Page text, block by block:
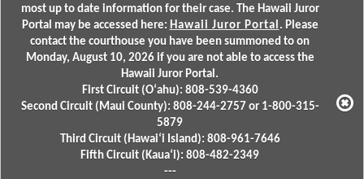
most up to date information for their case. The Hawaii Juror
Portal may be accessed here: Hawaii Juror Portal . Please
contact the courthouse you have been summoned to on
Monday, August 10, 2026 if you are not able to access the
Hawaii Juror Portal.
First Circuit (Oʻahu): 808-539-4360
Second Circuit (Maui County): 808-244-2757 or 1-800-315-
5879
Third Circuit (Hawaiʻi Island): 808-961-7646
Fifth Circuit (Kauaʻi): 808-482-2349
---